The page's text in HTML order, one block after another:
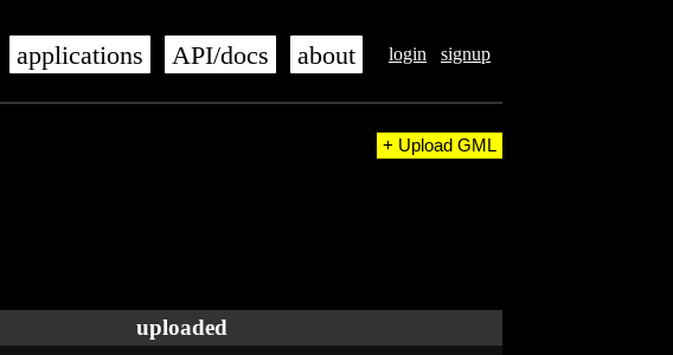
login signup
applications API/docs about
+ Upload GML
uploaded